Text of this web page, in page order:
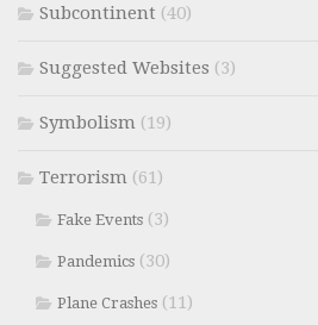
Subcontinent (40)
Suggested Websites (3)
Symbolism (19)
Terrorism (61)
Fake Events (3)
Pandemics (30)
Plane Crashes (11)